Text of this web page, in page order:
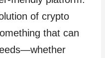
of crypto
that can